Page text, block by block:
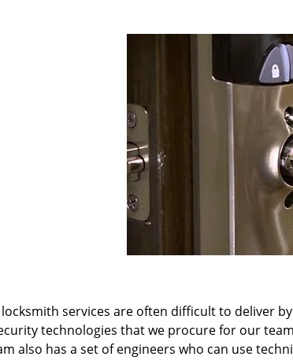
services are often difficult to deliver
technologies that we procure for our
also has a set of engineers who can use